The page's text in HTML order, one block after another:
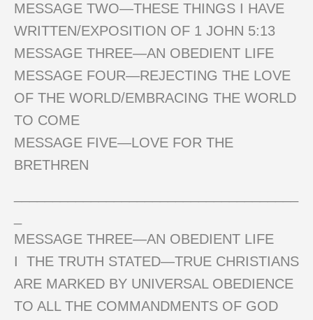
MESSAGE TWO—THESE THINGS I HAVE
WRITTEN/EXPOSITION OF 1 JOHN 5:13
MESSAGE THREE—AN OBEDIENT LIFE
MESSAGE FOUR—REJECTING THE LOVE
OF THE WORLD/EMBRACING THE WORLD
TO COME
MESSAGE FIVE—LOVE FOR THE
BRETHREN
MESSAGE THREE—AN OBEDIENT LIFE
I THE TRUTH STATED—TRUE CHRISTIANS
ARE MARKED BY UNIVERSAL OBEDIENCE
TO ALL THE COMMANDMENTS OF GOD